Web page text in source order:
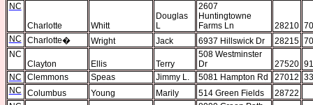
NC
Charlotte
Whitt
Douglas
L
2607
Huntingtowne
Farms Ln
28210
NC
Charlotte� Wright Jack 6937 Hillswick Dr 28215
NC
Clayton
Ellis Terry
508 Westminster
Dr
27520
NC
Clemmons Speas Jimmy L. 5081 Hampton Rd 27012
NC
Columbus Young Marily 514 Green Fields
28722